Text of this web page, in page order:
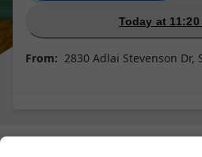
Today at 11:20
From: 2830 Adlai Stevenson Dr,